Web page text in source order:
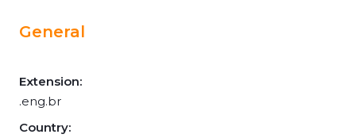
General
Extension:
.eng.br
Country: